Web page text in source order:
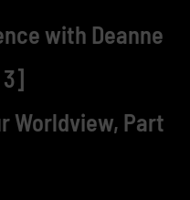
with Deanne
3]
Worldview, Part